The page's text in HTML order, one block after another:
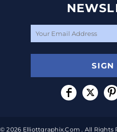
SIGN
© 2026 Elliottgraphix.com . All Rights